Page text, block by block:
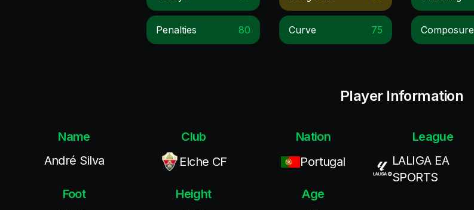
Penalties 80 Curve 75 Composure
Player Information
Name
André Silva
Club
Elche CF
Nation
Portugal
League
LALIGA EA
SPORTS
Foot
Height
Age